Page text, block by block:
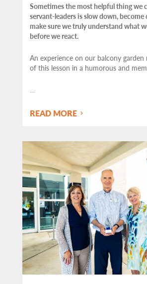
Sometimes the most helpful thing we
servant-leaders is slow down, become
make sure we truly understand what
before we react.
An experience on our balcony garden
of this lesson in a humorous and
READ MORE